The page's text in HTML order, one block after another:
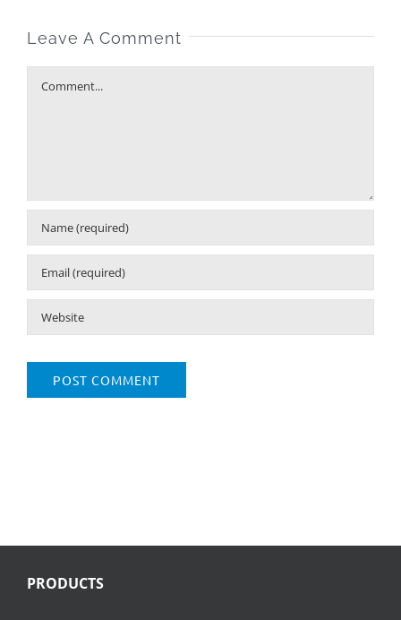
Leave A Comment
PRODUCTS